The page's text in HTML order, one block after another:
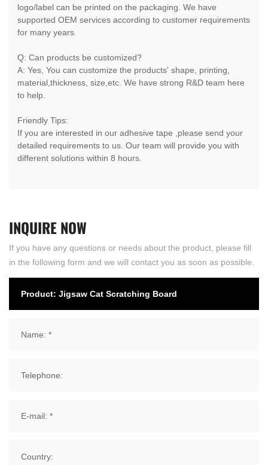
logo/label can be printed on the packaging. We have
supported OEM services according to customer requirements
for many years.
Q: Can products be customized?
A: Yes, You can customize the products' shape, printing,
material,thickness, size,etc. We have strong R&D team here
to help.
Friendly Tips:
If you are interested in our adhesive tape ,please send your
detailed requirements to us. Our team will provide you with
different solutions within 8 hours.
INQUIRENOW
If you have any questions or needs about the product, please fill
in the following form and we will contact you as soon as possible.